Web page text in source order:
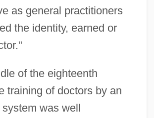
as general practitioners
the identity, earned or
of the eighteenth
training of doctors by an
was well